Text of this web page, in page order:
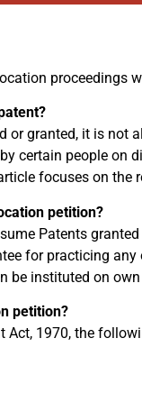
proceedings
or granted, it is
certain people on
focuses on the
petition?
Patents
for practicing
be instituted on
petition?
Act, 1970, the